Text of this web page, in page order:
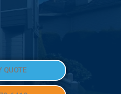
QUOTE